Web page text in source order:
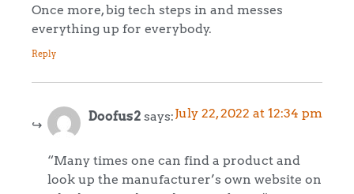
Once more, big tech steps in and messes
everything up for everybody.
Reply
Doofus2 says:July 22, 2022 at 12:34 pm
“Many times one can find a product and
look up the manufacturer’s own website on